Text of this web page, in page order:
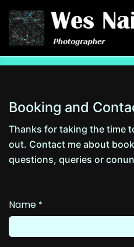
Booking and
Thanks for taking the time
out. Contact me about
questions, queries or
Name *